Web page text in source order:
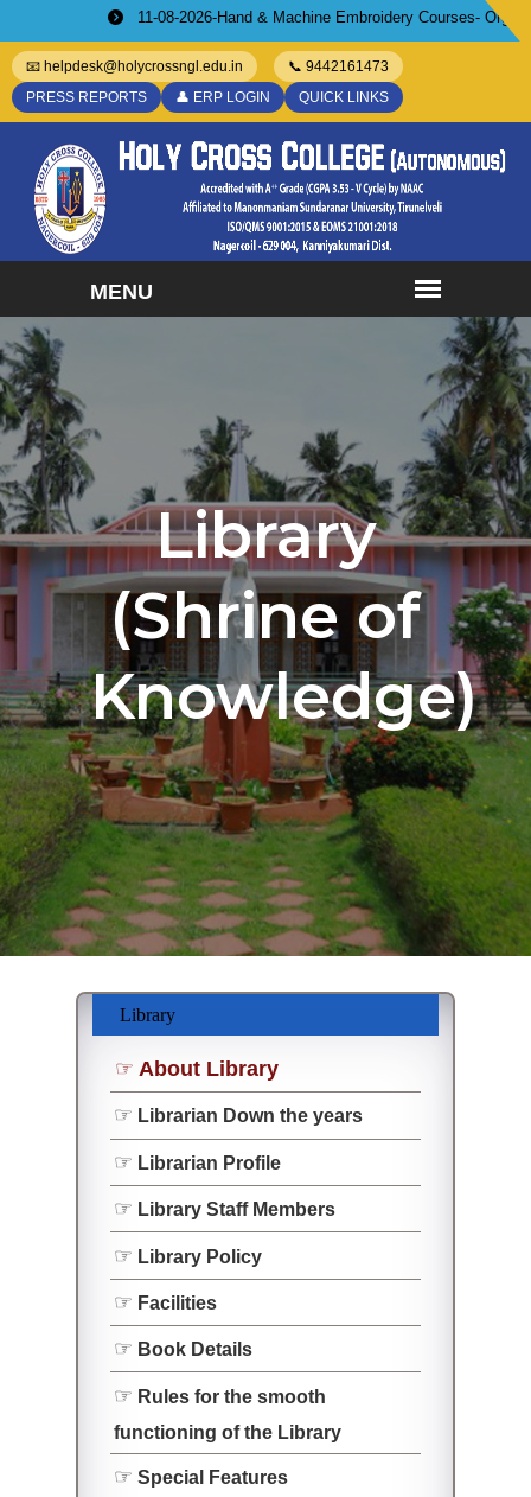
11-08-2026-Hand & Machine Embroidery Courses-
📧 helpdesk@holycrossngl.edu.in
📞 9442161473
PRESS REPORTS
👤 ERP LOGIN QUICK LINKS
Library
(Shrine of
Knowledge)
Library
About Library
Librarian Down the years
Librarian Profile
Library Staff Members
Library Policy
Facilities
Book Details
Rules for the smooth
functioning of the Library
Special Features